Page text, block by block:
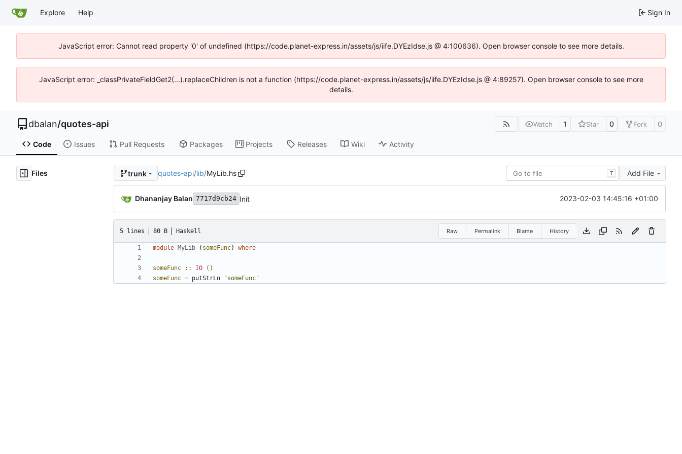
Explore Help Sign In
JavaScript error: Cannot read property '0' of undefined (https://code.planet-express.in/assets/js/iife.DYEzIdse.js @ 4:100636). Open browser console to see more details.
JavaScript error: _classPrivateFieldGet2(...).replaceChildren is not a function (https://code.planet-express.in/assets/js/iife.DYEzIdse.js @ 4:89257). Open browser console to see more
details.
dbalan/quotes-api Watch 1 Star 0 Fork 0
Code Issues Pull Requests Packages Projects Releases Wiki Activity
Files trunk quotes-api/lib/MyLib.hs T Add File
Dhananjay Balan 7717d9cb24 Init 2023-02-03 14:45:16 +01:00
5 lines 80 B Haskell Raw Permalink Blame History
module MyLib ( someFunc) where
someFunc :: IO
()
someFunc = putStrLn "someFunc"